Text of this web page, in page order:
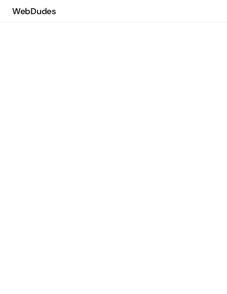
WebDudes